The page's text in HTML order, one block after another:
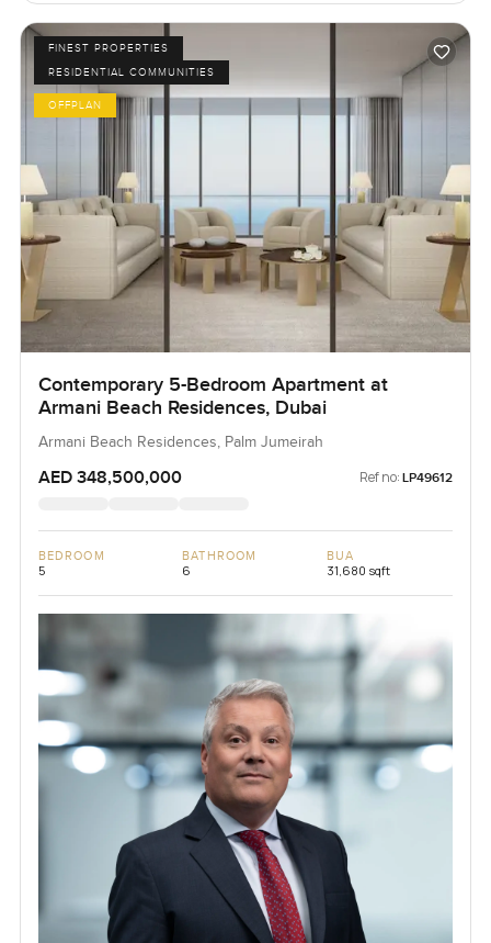
FINEST PROPERTIES
RESIDENTIAL COMMUNITIES
OFFPLAN
Contemporary 5-Bedroom Apartment at
Armani Beach Residences, Dubai
Armani Beach Residences, Palm Jumeirah
AED 348,500,000 Ref no: LP49612
BEDROOM
5
BATHROOM
6
BUA
31,680 sqft